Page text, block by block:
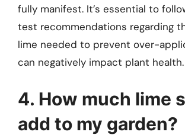
fully manifest. It’s essential to
test recommendations regarding
lime needed to prevent over-
can negatively impact plant health.
4. How much lime
add to my garden?